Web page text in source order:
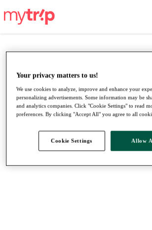
●●●
Your privacy matters to us!
We use cookies to analyze, improve and enhance your
personalizing advertisements. Some information may be
and analytics companies. Click "Cookie Settings" to read
preferences. By clicking "Accept All" you agree to all
Cookie Settings Allow